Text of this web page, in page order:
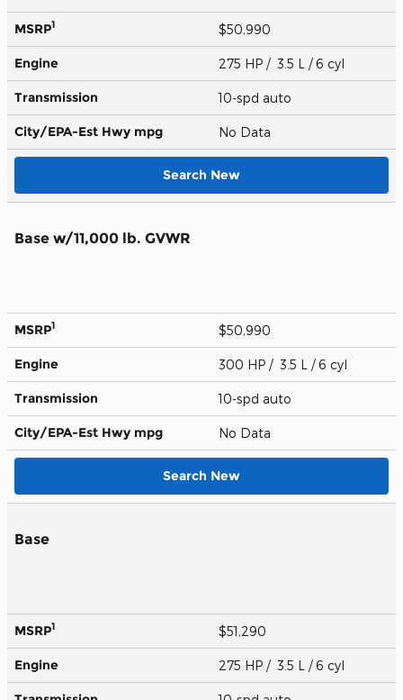
MSRP1 $50,990
Engine 275 HP / 3.5 L / 6 cyl
Transmission 10-spd auto
City/EPA-Est Hwy mpg No Data
Search New
Base w/11,000 lb. GVWR
MSRP1 $50,990
Engine 300 HP / 3.5 L / 6 cyl
Transmission 10-spd auto
City/EPA-Est Hwy mpg No Data
Search New
Base
MSRP1 $51,290
Engine 275 HP / 3.5 L / 6 cyl